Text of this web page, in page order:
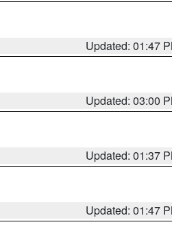
Updated: 01:47
Updated: 03:00
Updated: 01:37
Updated: 01:47